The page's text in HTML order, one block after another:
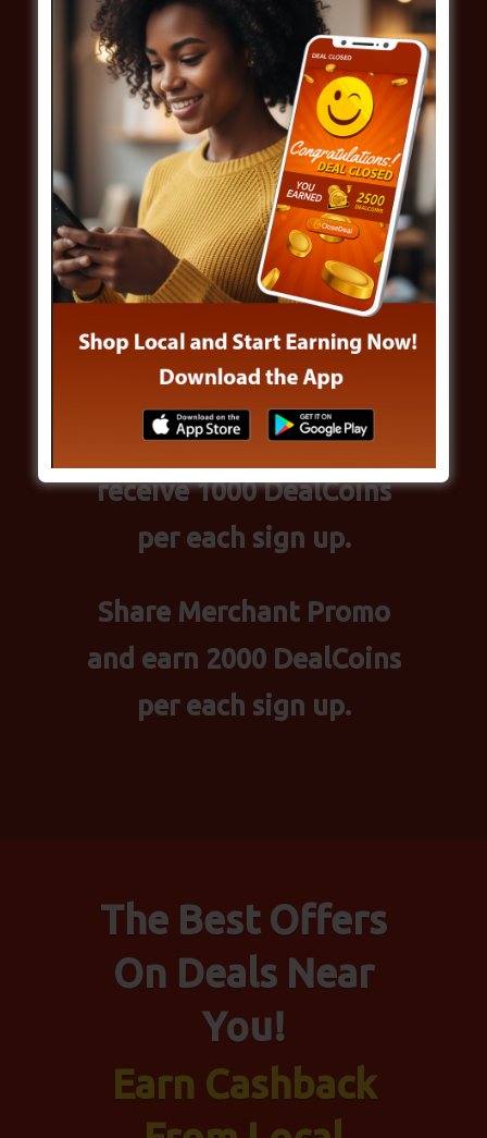
Win While Offers
Build Up
Share CloseDeal App and
receive 1000 DealCoins
per each sign up.
Share Merchant Promo
and earn 2000 DealCoins
per each sign up.
The Best Offers
On Deals Near
You!
Earn Cashback